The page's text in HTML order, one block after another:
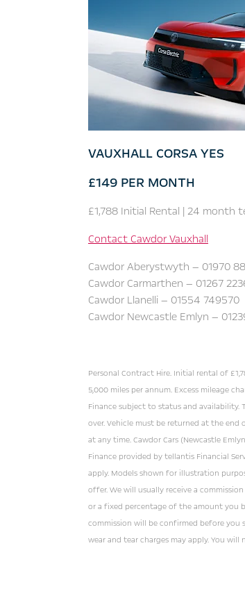
VAUXHALL CORSA YES
£149 PER MONTH
£1,788 Initial Rental | 24 month
Contact Cawdor Vauxhall
Cawdor Aberystwyth — 01970
Cawdor Carmarthen — 01267
Cawdor Llanelli — 01554 749570
Cawdor Newcastle Emlyn —
Personal Contract Hire. Initial rental of
5,000 miles per annum. Excess mileage
Finance subject to status and availability.
over. Vehicle must be returned at the
at any time. Cawdor Cars (Newcastle
Finance provided by tellantis Financial
apply. Models shown for illustration
offer. We will usually receive a
or a fixed percentage of the amount you
commission will be confirmed before you
wear and tear charges may apply. You